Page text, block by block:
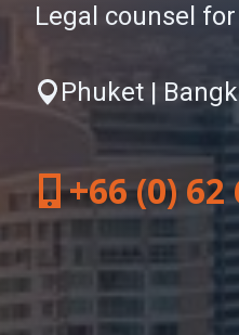
Legal counsel
Phuket |
+66 (0) 62